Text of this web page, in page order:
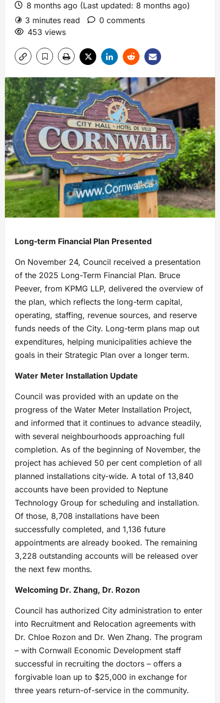
8 months ago (Last updated: 8 months ago)
3 minutes read
0 comments
453 views
Long-term Financial Plan Presented
On November 24, Council received a presentation
of the 2025 Long-Term Financial Plan. Bruce
Peever, from KPMG LLP, delivered the overview of
the plan, which reflects the long-term capital,
operating, staffing, revenue sources, and reserve
funds needs of the City. Long-term plans map out
expenditures, helping municipalities achieve the
goals in their Strategic Plan over a longer term.
Water Meter Installation Update
Council was provided with an update on the
progress of the Water Meter Installation Project,
and informed that it continues to advance steadily,
with several neighbourhoods approaching full
completion. As of the beginning of November, the
project has achieved 50 per cent completion of all
planned installations city-wide. A total of 13,840
accounts have been provided to Neptune
Technology Group for scheduling and installation.
Of those, 8,708 installations have been
successfully completed, and 1,136 future
appointments are already booked. The remaining
3,228 outstanding accounts will be released over
the next few months.
Welcoming Dr. Zhang, Dr. Rozon
Council has authorized City administration to enter
into Recruitment and Relocation agreements with
Dr. Chloe Rozon and Dr. Wen Zhang. The program
– with Cornwall Economic Development staff
successful in recruiting the doctors – offers a
forgivable loan up to $25,000 in exchange for
three years return-of-service in the community.